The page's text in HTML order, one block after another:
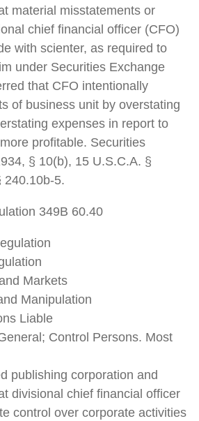
material misstatements or
chief financial officer (CFO)
with scienter, as required to
under Securities Exchange
that CFO intentionally
of business unit by overstating
expenses in report to
profitable. Securities
§ 10(b), 15 U.S.C.A. §
240.10b-5.
349B 60.40
Markets
Manipulation
Liable
Control Persons. Most
publishing corporation and
divisional chief financial officer
control over corporate activities